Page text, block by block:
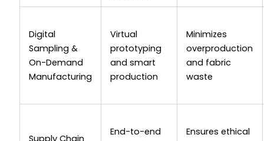
Digital
Sampling &
On-Demand
Manufacturing
Virtual
prototyping
and smart
production
Minimizes
overproduction
and fabric
waste
Supply Chain
End-to-end
Ensures ethical